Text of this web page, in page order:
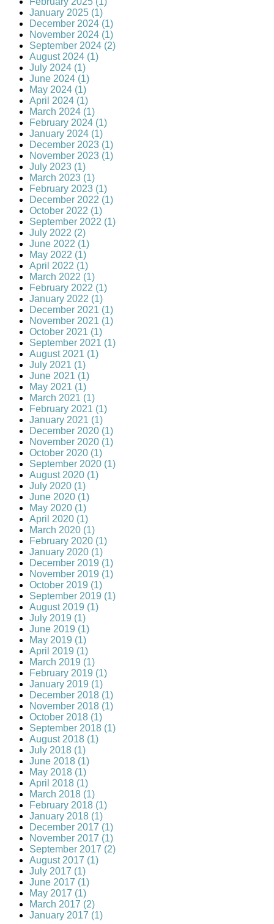
January 2025 (1)
December 2024 (1)
November 2024 (1)
September 2024 (2)
August 2024 (1)
July 2024 (1)
June 2024 (1)
May 2024 (1)
April 2024 (1)
March 2024 (1)
February 2024 (1)
January 2024 (1)
December 2023 (1)
November 2023 (1)
July 2023 (1)
March 2023 (1)
February 2023 (1)
December 2022 (1)
October 2022 (1)
September 2022 (1)
July 2022 (2)
June 2022 (1)
May 2022 (1)
April 2022 (1)
March 2022 (1)
February 2022 (1)
January 2022 (1)
December 2021 (1)
November 2021 (1)
October 2021 (1)
September 2021 (1)
August 2021 (1)
July 2021 (1)
June 2021 (1)
May 2021 (1)
March 2021 (1)
February 2021 (1)
January 2021 (1)
December 2020 (1)
November 2020 (1)
October 2020 (1)
September 2020 (1)
August 2020 (1)
July 2020 (1)
June 2020 (1)
May 2020 (1)
April 2020 (1)
March 2020 (1)
February 2020 (1)
January 2020 (1)
December 2019 (1)
November 2019 (1)
October 2019 (1)
September 2019 (1)
August 2019 (1)
July 2019 (1)
June 2019 (1)
May 2019 (1)
April 2019 (1)
March 2019 (1)
February 2019 (1)
January 2019 (1)
December 2018 (1)
November 2018 (1)
October 2018 (1)
September 2018 (1)
August 2018 (1)
July 2018 (1)
June 2018 (1)
May 2018 (1)
April 2018 (1)
March 2018 (1)
February 2018 (1)
January 2018 (1)
December 2017 (1)
November 2017 (1)
September 2017 (2)
August 2017 (1)
July 2017 (1)
June 2017 (1)
May 2017 (1)
March 2017 (2)
January 2017 (1)